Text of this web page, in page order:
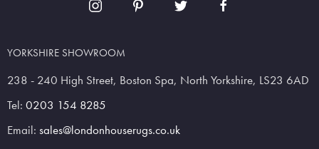
YORKSHIRE SHOWROOM
238 - 240 High Street, Boston Spa, North Yorkshire, LS23 6AD
Tel: 0203 154 8285
Email: sales@londonhouserugs.co.uk